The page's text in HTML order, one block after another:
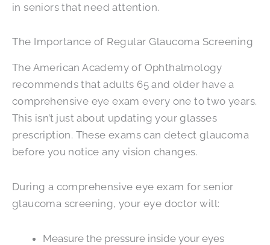
in seniors that need attention.
The Importance of Regular Glaucoma Screening
The American Academy of Ophthalmology
recommends that adults 65 and older have a
comprehensive eye exam every one to two years.
This isn’t just about updating your glasses
prescription. These exams can detect glaucoma
before you notice any vision changes.
During a comprehensive eye exam for senior
glaucoma screening, your eye doctor will:
Measure the pressure inside your eyes